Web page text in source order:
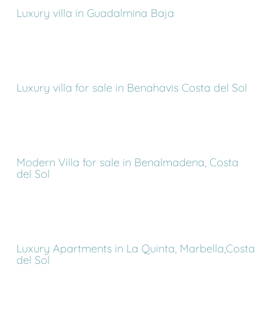
Luxury villa in Guadalmina Baja
Luxury villa for sale in Benahavis Costa del Sol
Modern Villa for sale in Benalmadena, Costa
del Sol
Luxury Apartments in La Quinta, Marbella,Costa
del Sol